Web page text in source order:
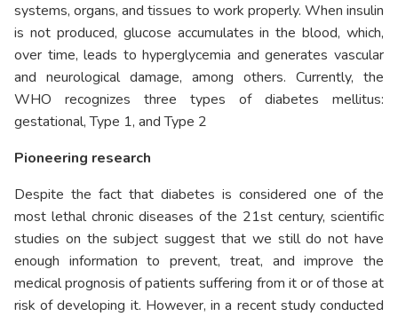
systems, organs, and tissues to work properly. When insulin
is not produced, glucose accumulates in the blood, which,
over time, leads to hyperglycemia and generates vascular
and neurological damage, among others. Currently, the
WHO recognizes three types of diabetes mellitus:
gestational, Type 1, and Type 2
Pioneering research
Despite the fact that diabetes is considered one of the
most lethal chronic diseases of the 21st century, scientific
studies on the subject suggest that we still do not have
enough information to prevent, treat, and improve the
medical prognosis of patients suffering from it or of those at
risk of developing it. However, in a recent study conducted